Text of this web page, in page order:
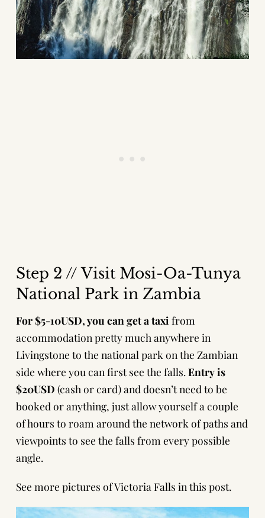
Step 2 // Visit Mosi-Oa-Tunya
National Park in Zambia
For $5-10USD, you can get a taxi from
accommodation pretty much anywhere in
Livingstone to the national park on the Zambian
side where you can first see the falls.Entry is
$20USD (cash or card) and doesn’t need to be
booked or anything, just allow yourself a couple
of hours to roam around the network of paths and
viewpoints to see the falls from every possible
angle.
See more pictures of Victoria Falls in this post.